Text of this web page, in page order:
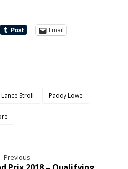
Email
Lance Stroll Paddy Lowe
Previous